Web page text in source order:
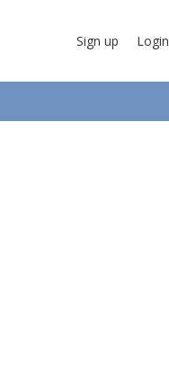
Sign up Login